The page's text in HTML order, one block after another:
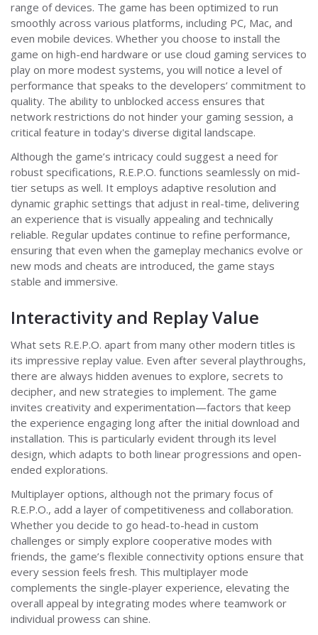
range of devices. The game has been optimized to run
smoothly across various platforms, including PC, Mac, and
even mobile devices. Whether you choose to install the
game on high-end hardware or use cloud gaming services to
play on more modest systems, you will notice a level of
performance that speaks to the developers’ commitment to
quality. The ability to unblocked access ensures that
network restrictions do not hinder your gaming session, a
critical feature in today's diverse digital landscape.
Although the game’s intricacy could suggest a need for
robust specifications, R.E.P.O. functions seamlessly on mid-
tier setups as well. It employs adaptive resolution and
dynamic graphic settings that adjust in real-time, delivering
an experience that is visually appealing and technically
reliable. Regular updates continue to refine performance,
ensuring that even when the gameplay mechanics evolve or
new mods and cheats are introduced, the game stays
stable and immersive.
Interactivity and Replay Value
What sets R.E.P.O. apart from many other modern titles is
its impressive replay value. Even after several playthroughs,
there are always hidden avenues to explore, secrets to
decipher, and new strategies to implement. The game
invites creativity and experimentation—factors that keep
the experience engaging long after the initial download and
installation. This is particularly evident through its level
design, which adapts to both linear progressions and open-
ended explorations.
Multiplayer options, although not the primary focus of
R.E.P.O., add a layer of competitiveness and collaboration.
Whether you decide to go head-to-head in custom
challenges or simply explore cooperative modes with
friends, the game’s flexible connectivity options ensure that
every session feels fresh. This multiplayer mode
complements the single-player experience, elevating the
overall appeal by integrating modes where teamwork or
individual prowess can shine.